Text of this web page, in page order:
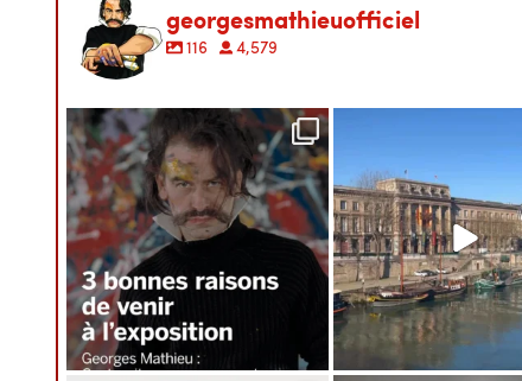
georgesmathieuofficiel
116 4,579